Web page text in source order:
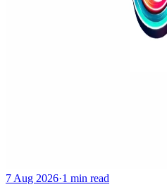
7 Aug 2026·1 min read